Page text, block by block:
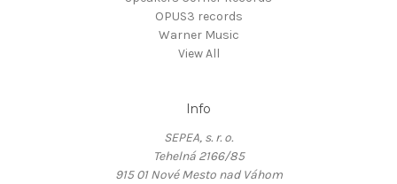
OPUS3 records
Warner Music
View All
Info
SEPEA, s. r. o.
Tehelná 2166/85
915 01 Nové Mesto nad Váhom